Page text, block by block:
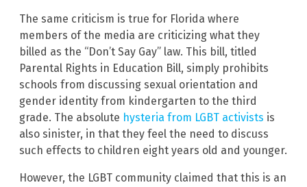
The same criticism is true for Florida where
members of the media are criticizing what they
billed as the “Don’t Say Gay” law. This bill, titled
Parental Rights in Education Bill, simply prohibits
schools from discussing sexual orientation and
gender identity from kindergarten to the third
grade. The absolute hysteria from LGBT activists is
also sinister, in that they feel the need to discuss
such effects to children eight years old and younger.
However, the LGBT community claimed that this is an